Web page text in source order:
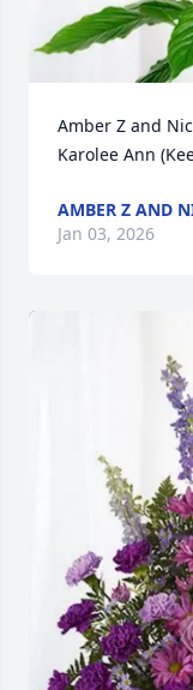
Amber Z and
Karolee Ann
AMBER Z AND
Jan 03, 2026